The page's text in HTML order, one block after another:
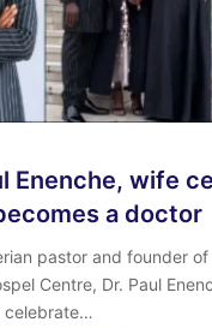
Enenche, wife
a doctor
pastor and founder of
Centre, Dr. Paul
celebrate…